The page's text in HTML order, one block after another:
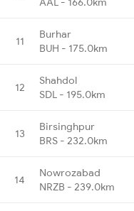
11
Burhar
BUH - 175.0km
12
Shahdol
SDL - 195.0km
13
Birsinghpur
BRS - 232.0km
14
Nowrozabad
NRZB - 239.0km